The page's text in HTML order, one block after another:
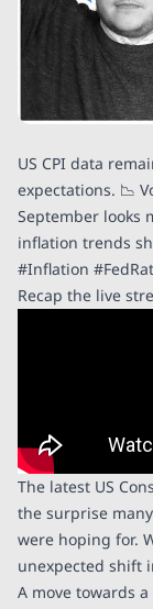
US CPI data
expectations. 📉
September looks
inflation trends
#Inflation
Recap the live
The latest US
the surprise
were hoping for.
unexpected shift
A move towards